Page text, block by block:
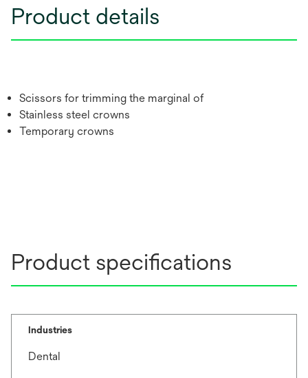
Product details
Scissors for trimming the marginal of
Stainless steel crowns
Temporary crowns
Product specifications
Industries
Dental